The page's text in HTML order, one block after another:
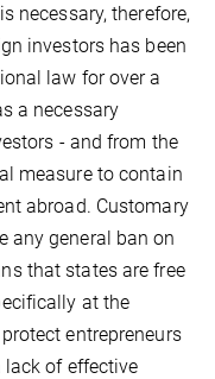
necessary, therefore,
investors has been
law for over a
a necessary
- and from the
measure to contain
abroad. Customary
any general ban on
that states are free
at the
entrepreneurs
lack of effective